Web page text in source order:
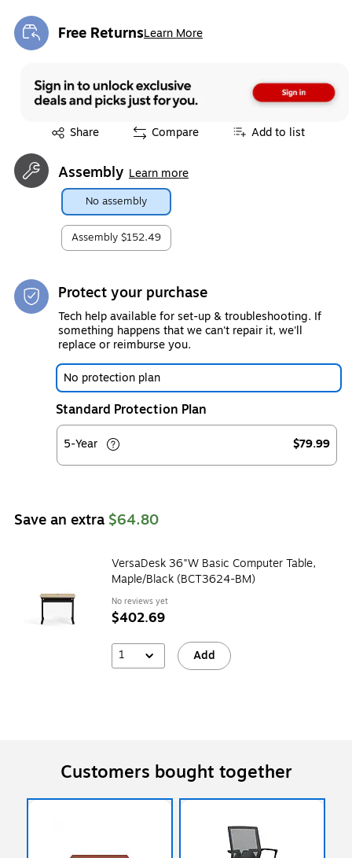
Free ReturnsLearn More
Exited tooltip
Share
Exited tooltip Compare Add to list
Assembly Learn more
No assembly
Assembly $152.49
Protect your purchase
Tech help available for set-up & troubleshooting. If
something happens that we can't repair it, we'll
replace or reimburse you.
No protection plan
Standard Protection Plan
5-Year $79.99
Save an extra $64.80
VersaDesk 36"W Basic Computer Table,
Maple/Black (BCT3624-BM)
No reviews yet
$402.69
1 Add
Customers bought together